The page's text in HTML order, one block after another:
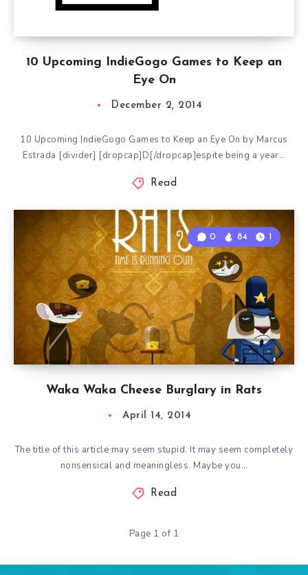
10 Upcoming IndieGogo Games to Keep an
Eye On
December 2, 2014
10 Upcoming IndieGogo Games to Keep an Eye On by Marcus
Estrada [divider] [dropcap]D[/dropcap]espite being a year…
Read
Waka Waka Cheese Burglary in Rats
0 84 1
April 14, 2014
The title of this article may seem stupid. It may seem completely
nonsensical and meaningless. Maybe you…
Read
Page 1 of 1